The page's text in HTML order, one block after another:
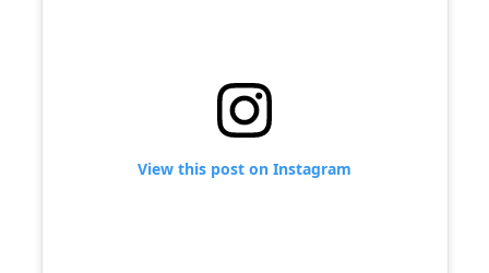
View this post on Instagram